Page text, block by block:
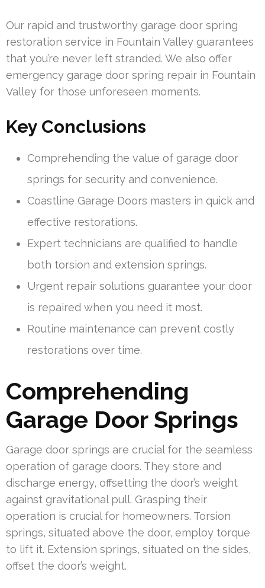
Our rapid and trustworthy garage door spring
restoration service in Fountain Valley guarantees
that you’re never left stranded. We also offer
emergency garage door spring repair in Fountain
Valley for those unforeseen moments.
Key Conclusions
Comprehending the value of garage door
springs for security and convenience.
Coastline Garage Doors masters in quick and
effective restorations.
Expert technicians are qualified to handle
both torsion and extension springs.
Urgent repair solutions guarantee your door
is repaired when you need it most.
Routine maintenance can prevent costly
restorations over time.
Comprehending
Garage Door Springs
Garage door springs are crucial for the seamless
operation of garage doors. They store and
discharge energy, offsetting the door’s weight
against gravitational pull. Grasping their
operation is crucial for homeowners. Torsion
springs, situated above the door, employ torque
to lift it. Extension springs, situated on the sides,
offset the door’s weight.